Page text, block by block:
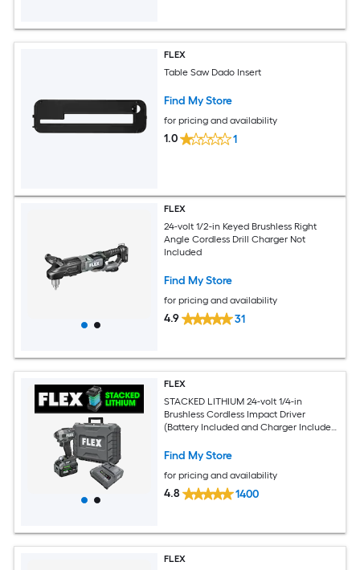
FLEX
Table Saw Dado Insert
Find My Store
for pricing and availability
1.0 1
FLEX
24-volt 1/2-in Keyed Brushless Right
Angle Cordless Drill Charger Not
Included
Find My Store
for pricing and availability
4.9 31
FLEX
STACKED LITHIUM 24-volt 1/4-in
Brushless Cordless Impact Driver
(Battery Included and Charger Included
Find My Store
for pricing and availability
4.8 1400
FLEX